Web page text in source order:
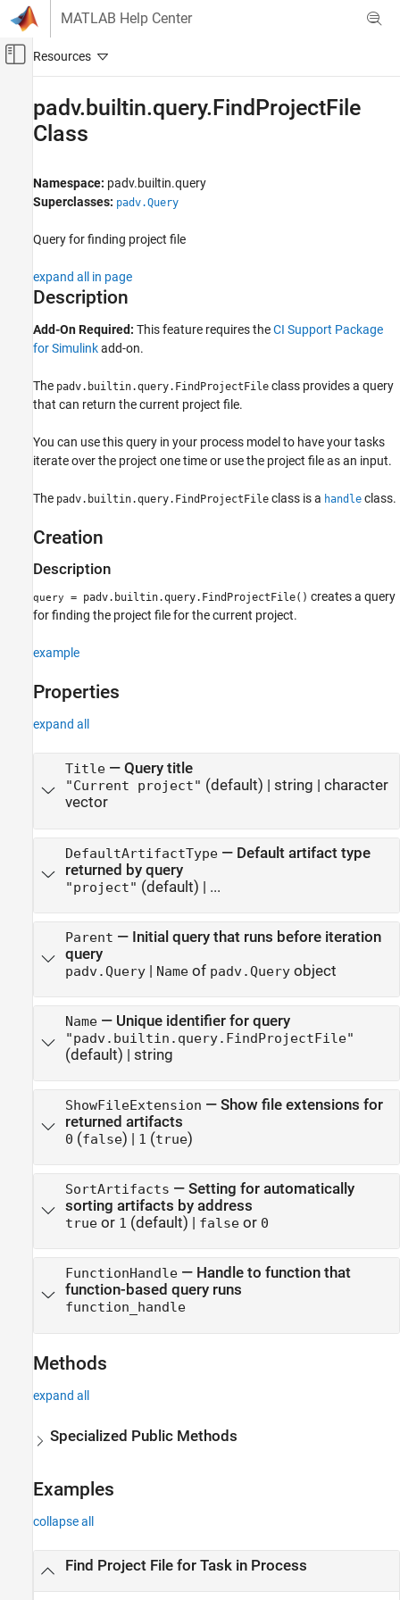
Skip to content
MATLAB Help Center
Off-Canvas Navigation Menu Toggle
Verification, Validation, and Test
Continuous Integration
Customize Your Process Model
padv.builtin.query.FindProjectFile Class
Description
Properties
Methods
Capabilities and Limitations
padv.builtin.query.FindProjectFile
Class
Namespace: padv.builtin.query
Superclasses: padv.Query
Query for finding project file
expand all in page
Description
Add-On Required: This feature requires theCI Support Package
for Simulinkadd-on.
The padv.builtin.query.FindProjectFile class provides a query
that can return the current project file.
You can use this query in your process model to have your tasks
iterate over the project one time or use the project file as an input.
The padv.builtin.query.FindProjectFile class is a handle class.
Creation
Description
query = padv.builtin.query.FindProjectFile() creates a query
for finding the project file for the current project.
example
Properties
expand all
Title— Query title
"Current project" (default) | string
character
vector
DefaultArtifactType— Default artifact type
returned by query
"project" (default) | ...
Parent — Initial query that runs before iteration
query
padv.Query| Nameof padv.Queryobject
Name— Unique identifier for query
"padv.builtin.query.FindProjectFile"
(default) | string
ShowFileExtension — Show file extensions for
returned artifacts
0 (false) | 1 (true)
SortArtifacts — Setting for automatically
sorting artifacts by address
trueor 1 (default) | falseor 0
FunctionHandle— Handle to function that
function-based query runs
function_handle
Methods
expand all
Specialized Public Methods
Examples
collapse all
Find Project File for Task in Process